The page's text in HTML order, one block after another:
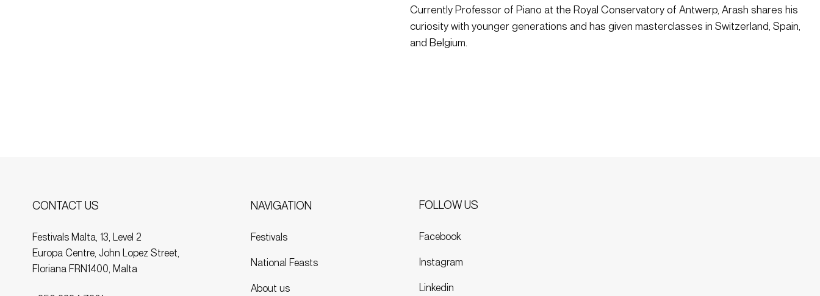
Currently Professor of Piano at the Royal Conservatory of Antwerp, Arash shares his
curiosity with younger generations and has given masterclasses in Switzerland, Spain,
and Belgium.
CONTACT US
Festivals Malta, 13, Level 2
Europa Centre, John Lopez Street,
Floriana FRN1400, Malta
NAVIGATION
Festivals
National Feasts
About us
FOLLOW US
Facebook
Instagram
Linkedin